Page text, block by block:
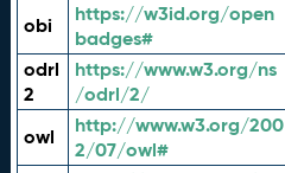
obi
https://w3id.org/open
badges#
odrl
2
https://www.w3.org/ns
/odrl/2/
owl
http://www.w3.org/200
2/07/owl#